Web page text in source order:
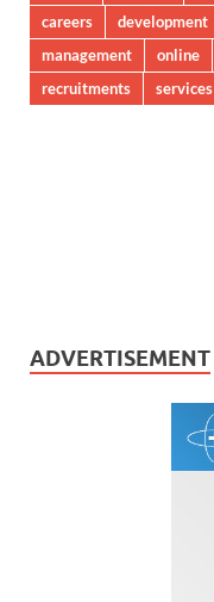
careers
development
management
online
recruitments
services
ADVERTISEMENT